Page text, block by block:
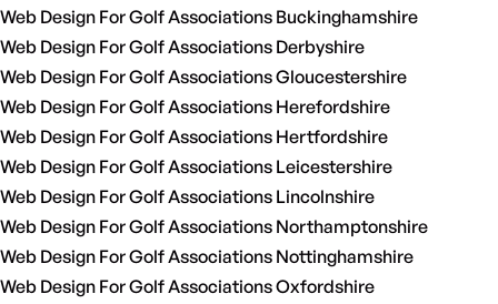
Web Design For Golf Associations Buckinghamshire
Web Design For Golf Associations Derbyshire
Web Design For Golf Associations Gloucestershire
Web Design For Golf Associations Herefordshire
Web Design For Golf Associations Hertfordshire
Web Design For Golf Associations Leicestershire
Web Design For Golf Associations Lincolnshire
Web Design For Golf Associations Northamptonshire
Web Design For Golf Associations Nottinghamshire
Web Design For Golf Associations Oxfordshire